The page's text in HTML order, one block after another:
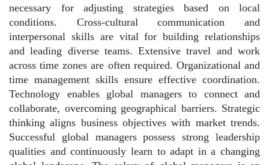
necessary for adjusting strategies based on local
conditions. Cross-cultural communication and
interpersonal skills are vital for building relationships
and leading diverse teams. Extensive travel and work
across time zones are often required. Organizational and
time management skills ensure effective coordination.
Technology enables global managers to connect and
collaborate, overcoming geographical barriers. Strategic
thinking aligns business objectives with market trends.
Successful global managers possess strong leadership
qualities and continuously learn to adapt in a changing